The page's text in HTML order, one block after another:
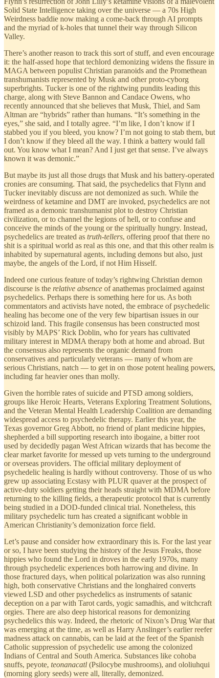
Solid State Intelligence taking over the universe — a 70s High
Weirdness baddie now making a come-back through AI prompts
and the myriad of k-holes that tunnel their way through Silicon
Valley.
There’s another reason to track this sort of stuff, and even encourage
it: the half-assed hope that techlord demonizing widens the fissure in
MAGA between populist Christian paranoids and the Promethean
transhumanists represented by Musk and other proto-cyborg
superbrights. Tucker is one of the rightwing pundits leading this
charge, along with Steve Bannon and Candace Owens, who
recently announced that she believes that Musk, Thiel, and Sam
Altman are “hybrids” rather than humans. “It’s something in the
eyes,” she said, and I totally agree. “I’m like, I don’t know if I
stabbed you if you bleed, you know? I’m not going to stab them, but
I don’t know if they bleed all the way. I think a battery would fall
out. You know what I mean? And I just get that sense. I’ve always
known it was demonic.”
But maybe its just all those drugs that Musk and his battery-operated
cronies are consuming. That said, the psychedelics that Flynn and
Tucker inevitably discuss are not demonized as such. While the
weirdness of ketamine and DMT are invoked, psychedelics are not
framed as a demonic transhumanist plot to destroy Christian
civilization, or to channel the legions of hell, or to confuse and
conceive the minds of the young or the spiritually hungry. Instead,
psychedelics are treated as truth-tellers, offering proof that there no
shit is a spiritual world as real as this one, and that this other realm is
inhabited by supernatural agents, including demons but also, just
maybe, the angels of the Lord, if not Him Hisself.
Indeed one curious feature of today’s rightwing Christian demon
discourse is the relative absence of anathemas proclaimed against
psychedelics. Perhaps there is something here for us. As both
commentators and activists have noted, the embrace of psychedelic
healing has become one of the very few bipartisan issues in our
schizoid land. This fragile consensus has been constructed most
visibly by MAPS’ Rick Doblin, who for years has cultivated
military interest in MDMA therapy both at home and abroad. But
the consensus also represents the organic demand from
conservatives and particularly veterans — many of whom are
serious Christians, natch — to get in on those potent healing powers,
including far heavier ones than molly.
Given the horrible rates of suicide and PTSD among soldiers,
groups like Heroic Hearts, Veterans Exploring Treatment Solutions,
and the Veteran Mental Health Leadership Coalition are demanding
widespread access to psychedelic therapy. Earlier this year, the
Texas governor Greg Abbott, no friend of plant medicine hippies,
shepherded a bill supporting research into ibogaine, a bitter root
used by decidedly pagan West African wizards that has become the
clear market favorite for messed up vets turning to the underground
or overseas providers. The official military deployment of
psychedelic healing is hardly without controversy. Those of us who
grew up associating Ecstasy with PLUR quaver at the prospect of
active-duty soldiers getting their heads straight with MDMA before
returning to the killing fields, a therapeutic protocol that is currently
being studied in a DOD-funded clinical trial. Nonetheless, this
military psychedelic turn has created a significant wobble in
American Christianity’s demonization force field.
Let’s pause and consider how extraordinary this is. For the last year
or so, I have been studying the history of the Jesus Freaks, those
hippies who found the Lord in droves in the early 1970s, many
through psychedelic experiences both harrowing and divine. In
those fractured days, when political polarization was also running
high, both conservative Christians and the longhaired converts
viewed LSD and other psychedelics as instruments of satanic
deception on a par with Tarot cards, yogic samadhis, and witchcraft
orgies. There are also deep historical reasons for demonizing
psychedelics this way. Indeed, the rhetoric of Nixon’s Drug War that
was emerging at the time, as well as Harry Anslinger’s earlier reefer
madness attack on cannabis, can be laid at the feet of the Spanish
Catholic suppression of psychedelic use among the colonized
Indians of Central and South America. Substances like cohoba
snuffs, peyote, teonanacatl (Psilocybe mushrooms), and ololiuhqui
(morning glory seeds) were all, literally, demonized.